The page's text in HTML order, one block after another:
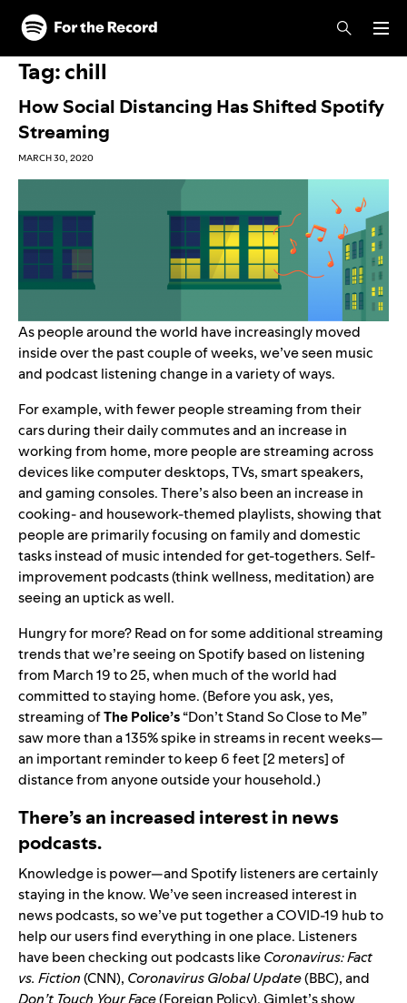
Skip to main content
Skip to footer
Tag:chill
How Social Distancing Has Shifted Spotify
Streaming
MARCH 30, 2020
As people around the world have increasingly moved
inside over the past couple of weeks, we’ve seen music
and podcast listening change in a variety of ways.
For example, with fewer people streaming from their
cars during their daily commutes and an increase in
working from home, more people are streaming across
devices like computer desktops, TVs, smart speakers,
and gaming consoles. There’s also been an increase in
cooking- and housework-themed playlists, showing that
people are primarily focusing on family and domestic
tasks instead of music intended for get-togethers. Self-
improvement podcasts (think wellness, meditation) are
seeing an uptick as well.
Hungry for more? Read on for some additional streaming
trends that we’re seeing on Spotify based on listening
from March 19 to 25, when much of the world had
committed to staying home. (Before you ask, yes,
streaming ofThe Police’s“Don’t Stand So Close to Me”
saw more than a 135% spike in streams in recent weeks—
an important reminder to keep 6 feet [2 meters] of
distance from anyone outside your household.)
There’s an increased interest in news
podcasts.
Knowledge is power—and Spotify listeners are certainly
staying in the know. We’ve seen increased interest in
news podcasts, so we’ve put together aCOVID-19 hubto
help our users find everything in one place. Listeners
have been checking out podcasts likeCoronavirus: Fact
vs. Fiction(CNN), Coronavirus Global Update(BBC), and
Don’t Touch Your Face(Foreign Policy). Gimlet’s show